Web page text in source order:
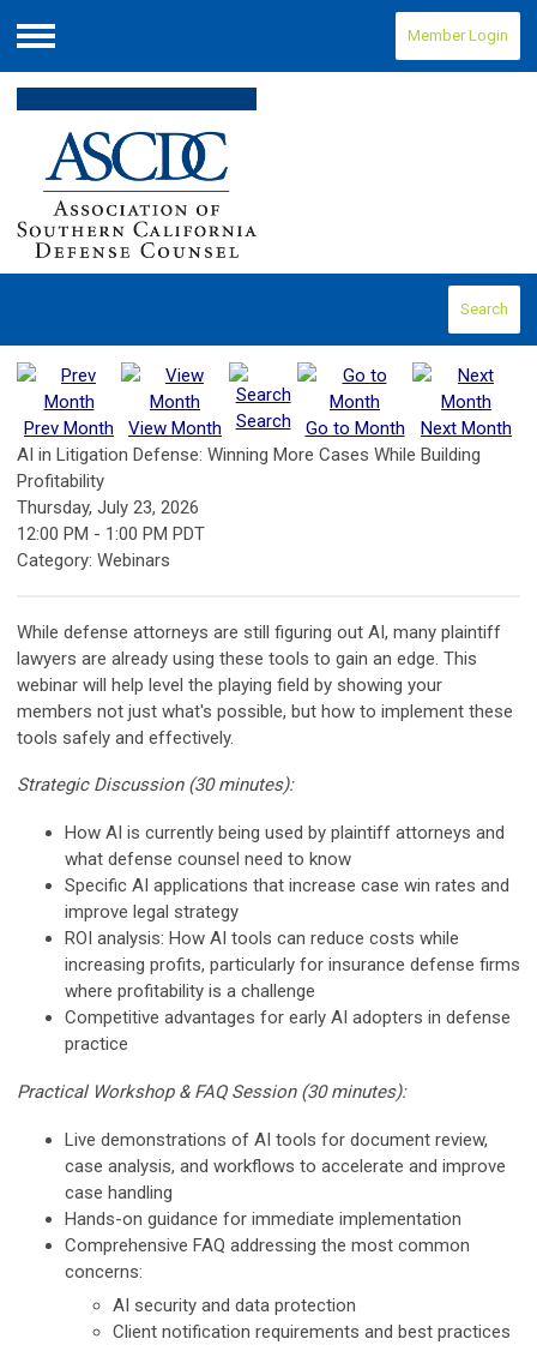
Menu
Member Login
Search
Prev Month View Month Search Go to Month
Next Month
AI in Litigation Defense: Winning More Cases While Building
Profitability
Thursday, July 23, 2026
12:00 PM - 1:00 PM PDT
Category: Webinars
While defense attorneys are still figuring out AI, many plaintiff
lawyers are already using these tools to gain an edge. This
webinar will help level the playing field by showing your
members not just what's possible, but how to implement these
tools safely and effectively.
Strategic Discussion (30 minutes):
How AI is currently being used by plaintiff attorneys and
what defense counsel need to know
Specific AI applications that increase case win rates and
improve legal strategy
ROI analysis: How AI tools can reduce costs while
increasing profits, particularly for insurance defense firms
where profitability is a challenge
Competitive advantages for early AI adopters in defense
practice
Practical Workshop & FAQ Session (30 minutes):
Live demonstrations of AI tools for document review,
case analysis, and workflows to accelerate and improve
case handling
Hands-on guidance for immediate implementation
Comprehensive FAQ addressing the most common
concerns:
AI security and data protection
Client notification requirements and best practices